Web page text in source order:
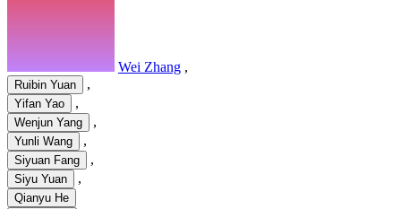
Wei Zhang ,
Ruibin Yuan ,
Yifan Yao ,
Wenjun Yang ,
Yunli Wang ,
Siyuan Fang ,
Siyu Yuan ,
Qianyu He